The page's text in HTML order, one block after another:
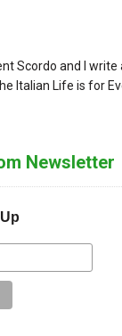
Scordo and I write
Italian Life is for
Newsletter